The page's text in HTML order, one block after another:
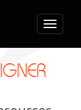
Toggle